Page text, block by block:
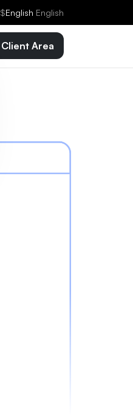
$English English
Client Area